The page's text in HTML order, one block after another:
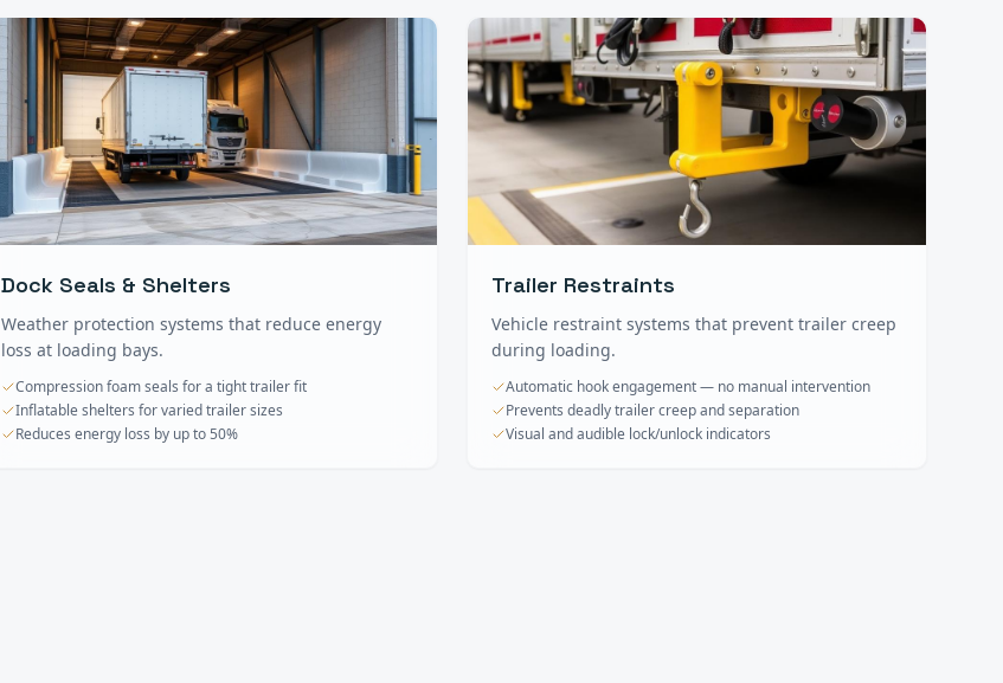
Dock Seals & Shelters
Weather protection systems that reduce energy
loss at loading bays.
Compression foam seals for a tight trailer fit
Inflatable shelters for varied trailer sizes
Reduces energy loss by up to 50%
Trailer Restraints
Vehicle restraint systems that prevent trailer creep
during loading.
Automatic hook engagement — no manual intervention
Prevents deadly trailer creep and separation
Visual and audible lock/unlock indicators